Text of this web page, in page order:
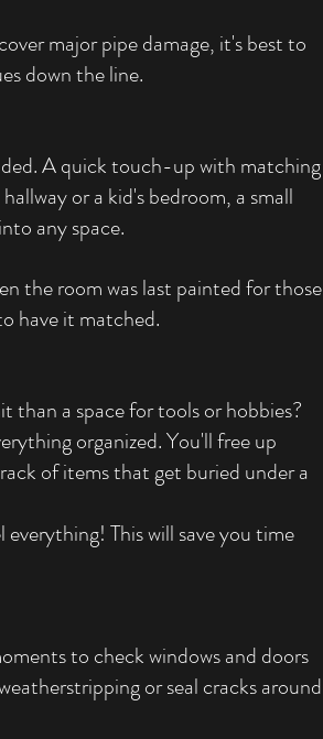
major pipe damage, it's best to
down the line.
A quick touch-up with matching
or a kid's bedroom, a small
any space.
the room was last painted for those
have it matched.
than a space for tools or hobbies?
organized. You'll free up
of items that get buried under a
This will save you time
to check windows and doors
or seal cracks around